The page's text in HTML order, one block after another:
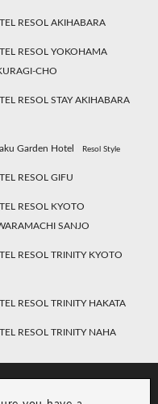
RESOL AKIHABARA
RESOL YOKOHAMA
CHO
RESOL STAY AKIHABARA
Garden Hotel Resol Style
RESOL GIFU
RESOL KYOTO
SANJO
RESOL TRINITY KYOTO
RESOL TRINITY HAKATA
RESOL TRINITY NAHA